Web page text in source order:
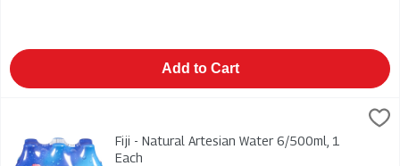
Add to Cart
Fiji - Natural Artesian Water 6/500ml
Fiji - Natural Artesian Water 6/500ml, 1
Each